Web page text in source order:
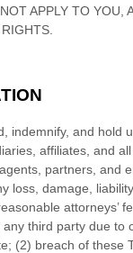
APPLY TO YOU,
indemnify, and hold
affiliates, and
partners, and
loss, damage,
attorneys’
third party due to
(2) breach of these